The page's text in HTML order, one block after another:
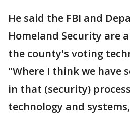
He said the FBI and
Homeland Security are
the county's voting
"Where I think we have
in that (security)
technology and